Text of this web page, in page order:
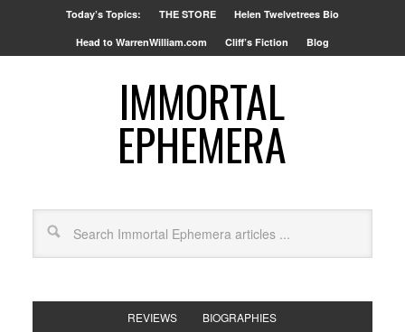
Today’s Topics: THE STORE Helen Twelvetrees Bio
Head to WarrenWilliam.com Cliff’s Fiction Blog
IMMORTAL
EPHEMERA
REVIEWS BIOGRAPHIES